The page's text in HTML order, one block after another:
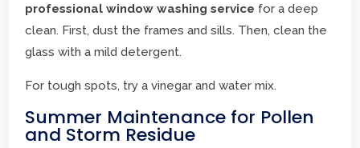
professional window washing service for a deep
clean. First, dust the frames and sills. Then, clean the
glass with a mild detergent.
For tough spots, try a vinegar and water mix.
Summer Maintenance for Pollen
and Storm Residue